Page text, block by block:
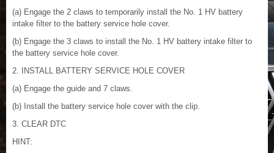
(a) Engage the 2 claws to temporarily install the No. 1 HV battery
intake filter to the battery service hole cover.
(b) Engage the 3 claws to install the No. 1 HV battery intake filter to
the battery service hole cover.
2. INSTALL BATTERY SERVICE HOLE COVER
(a) Engage the guide and 7 claws.
(b) Install the battery service hole cover with the clip.
3. CLEAR DTC
HINT: